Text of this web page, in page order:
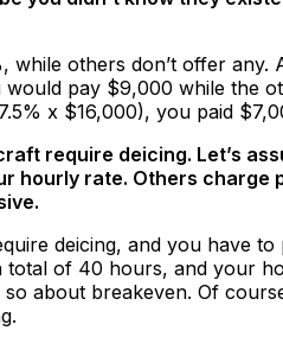
others don’t offer any.
would pay $9,000 while the
x $16,000), you paid
require deicing. Let’s
hourly rate. Others charge
deicing, and you have to
total of 40 hours, and your
about breakeven. Of